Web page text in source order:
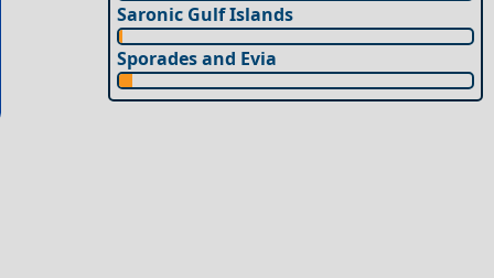
Saronic Gulf Islands
Sporades and Evia